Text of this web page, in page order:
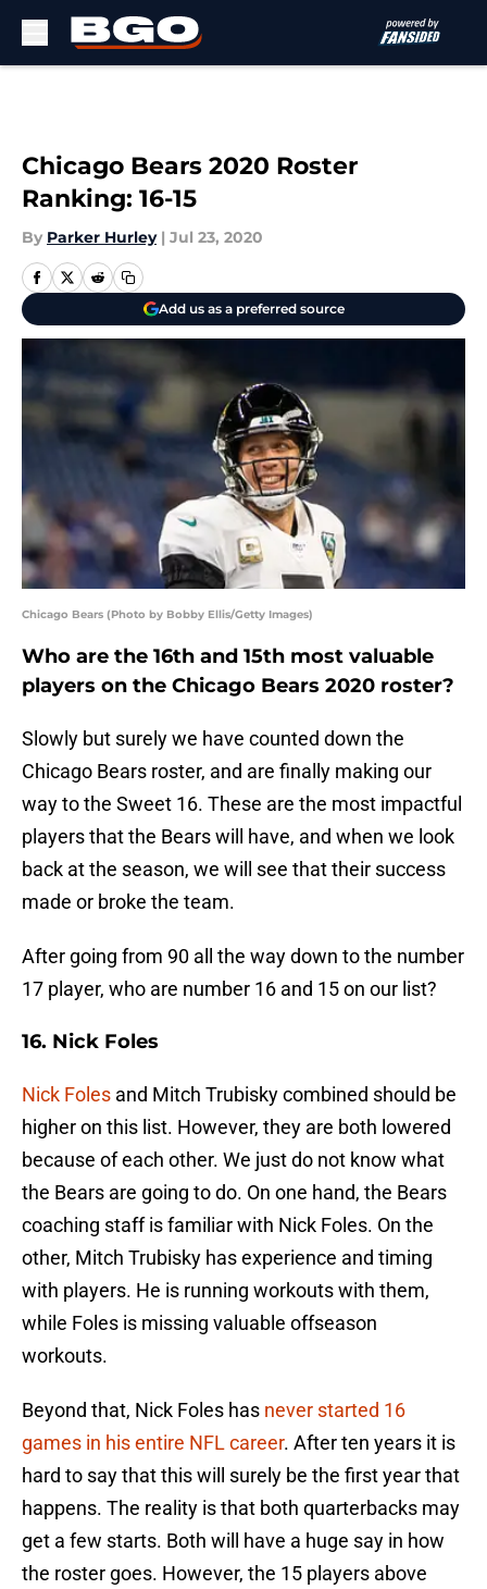
Chicago Bears 2020 Roster
Ranking: 16-15
By Parker Hurley | Jul 23, 2020
Add us as a preferred source
Chicago Bears (Photo by Bobby Ellis/Getty Images)
Who are the 16th and 15th most valuable
players on the Chicago Bears 2020 roster?
Slowly but surely we have counted down the
Chicago Bears roster, and are finally making our
way to the Sweet 16. These are the most impactful
players that the Bears will have, and when we look
back at the season, we will see that their success
made or broke the team.
After going from 90 all the way down to the number
17 player, who are number 16 and 15 on our list?
16. Nick Foles
Nick Foles and Mitch Trubisky combined should be
higher on this list. However, they are both lowered
because of each other. We just do not know what
the Bears are going to do. On one hand, the Bears
coaching staff is familiar with Nick Foles. On the
other, Mitch Trubisky has experience and timing
with players. He is running workouts with them,
while Foles is missing valuable offseason
workouts.
Beyond that, Nick Foles has never started 16
games in his entire NFL career. After ten years it is
hard to say that this will surely be the first year that
happens. The reality is that both quarterbacks may
get a few starts. Both will have a huge say in how
the roster goes. However, the 15 players above